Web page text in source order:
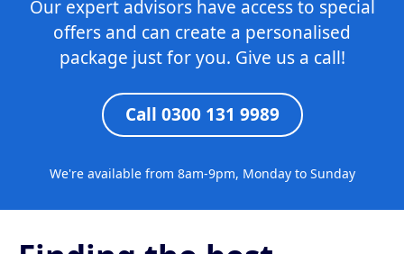
Our expert advisors have access to special
offers and can create a personalised
package just for you. Give us a call!
Call 0300 131 9989
We're available from 8am-9pm, Monday to Sunday